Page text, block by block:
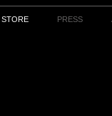
STORE PRESS